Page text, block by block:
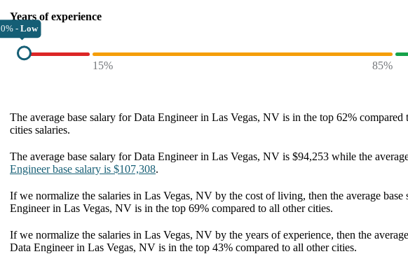
Years of experience
0% - Low
15% 85%
The average base salary forData Engineer in Las Vegas, NV is in the top 62% compared
cities salaries.
The average base salary forData Engineer in Las Vegas, NV is $94,253 while the
Engineer base salary is $107,308.
If we normalize the salaries in Las Vegas, NV by the cost of living, then the average base
Engineer in Las Vegas, NV is in the top 69% compared to all othercities.
If we normalize the salaries in Las Vegas, NV by the years of experience, then the average
Data Engineer in Las Vegas, NV is in the top 43% compared to all othercities.